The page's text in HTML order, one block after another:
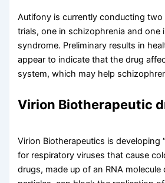
Autifony is currently conducting two
trials, one in schizophrenia and one
syndrome. Preliminary results in
appear to indicate that the drug
system, which may help
Virion Biotherapeutic
Virion Biotherapeutics is developing
for respiratory viruses that cause
drugs, made up of an RNA molecule